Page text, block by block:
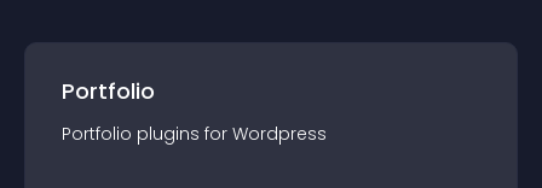
Portfolio
Portfolio plugins for Wordpress